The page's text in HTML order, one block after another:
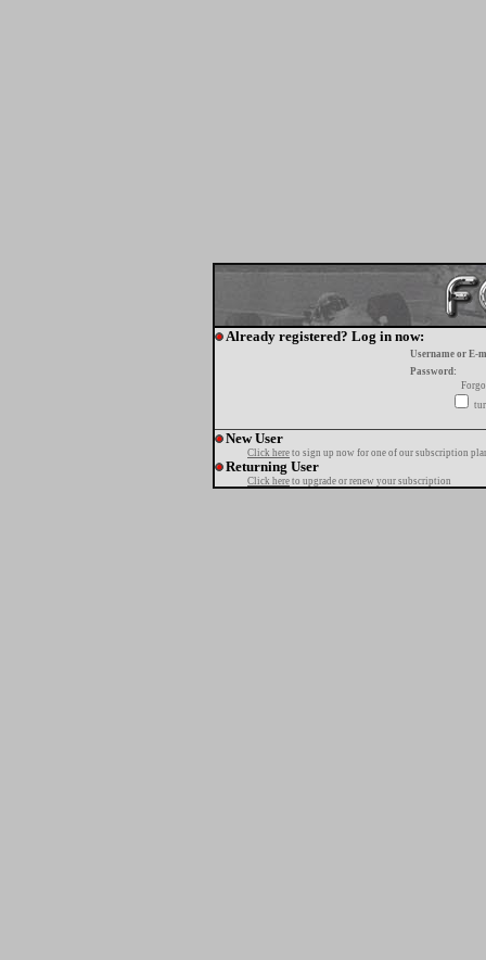
Already registered? Log in now:
Username or E-
Password:
New User
Click here to sign up now for one of our subscription
Returning User
Click here to upgrade or renew your subscription